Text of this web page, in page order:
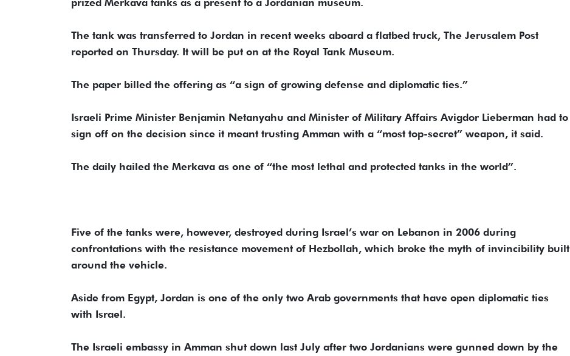
The tank was transferred to Jordan in recent weeks aboard a flatbed truck, The Jerusalem Post
reported on Thursday. It will be put on at the Royal Tank Museum.
The paper billed the offering as “a sign of growing defense and diplomatic ties.”
Israeli Prime Minister Benjamin Netanyahu and Minister of Military Affairs Avigdor Lieberman had to
sign off on the decision since it meant trusting Amman with a “most top-secret” weapon, it said.
The daily hailed the Merkava as one of “the most lethal and protected tanks in the world”.
Five of the tanks were, however, destroyed during Israel’s war on Lebanon in 2006 during
confrontations with the resistance movement of Hezbollah, which broke the myth of invincibility built
around the vehicle.
Aside from Egypt, Jordan is one of the only two Arab governments that have open diplomatic ties
with Israel.
The Israeli embassy in Amman shut down last July after two Jordanians were gunned down by the